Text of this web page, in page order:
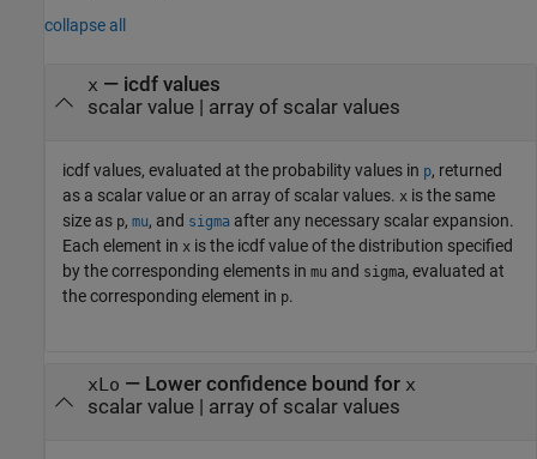
collapse all
x — icdf values
scalar value | array of scalar values
icdf values, evaluated at the probability values in p, returned
as a scalar value or an array of scalar values. x is the same
size as p, mu, and sigma after any necessary scalar expansion.
Each element in x is the icdf value of the distribution specified
by the corresponding elements in mu and sigma, evaluated at
the corresponding element in p.
xLo — Lower confidence bound for x
scalar value | array of scalar values